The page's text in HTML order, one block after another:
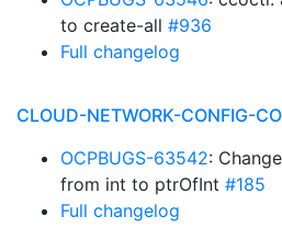
to create-all #936
Full changelog
CLOUD-NETWORK-CONFIG-
OCPBUGS-63542:
from int to ptrOfInt #185
Full changelog